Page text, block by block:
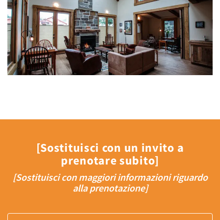
[Sostituisci con un invito a
prenotare subito]
[Sostituisci con maggiori informazioni riguardo
alla prenotazione]